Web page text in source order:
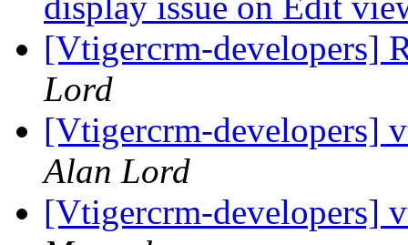
[Vtigercrm-developers]
Lord
[Vtigercrm-developers]
Alan Lord
[Vtigercrm-developers]